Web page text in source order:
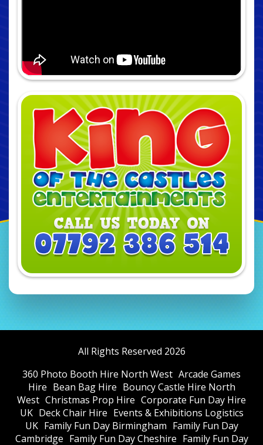
All Rights Reserved 2026
360 Photo Booth Hire North West Arcade Games
Hire Bean Bag Hire Bouncy Castle Hire North
West Christmas Prop Hire Corporate Fun Day Hire
UK Deck Chair Hire Events & Exhibitions Logistics
UK Family Fun Day Birmingham Family Fun Day
Cambridge Family Fun Day Cheshire Family Fun Day